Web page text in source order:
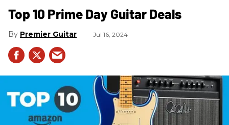
Top 10 Prime Day Guitar Deals​
Premier Guitar Jul 16, 2024